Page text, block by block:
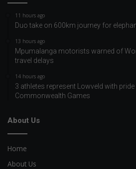
11 hours ago
Duo take on 600km journey for
13 hours ago
Mpumalanga motorists warned of
travel delays
14 hours ago
3 athletes represent Lowveld with
Commonwealth Games
About Us
Home
About Us